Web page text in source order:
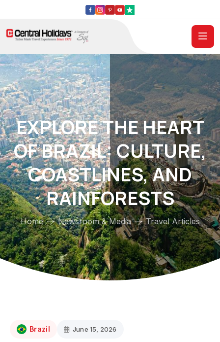
EXPLORE THE HEART
OF BRAZIL: CULTURE,
COASTLINES, AND
RAINFORESTS
Home Newsroom & Media Travel Articles
Brazil June 15, 2026